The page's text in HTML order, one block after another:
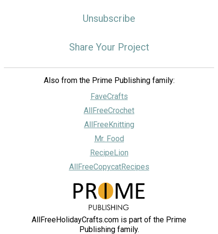
Unsubscribe
Share Your Project
Also from the Prime Publishing family:
FaveCrafts
AllFreeCrochet
AllFreeKnitting
Mr. Food
RecipeLion
AllFreeCopycatRecipes
AllFreeHolidayCrafts.com is part of the Prime
Publishing family.